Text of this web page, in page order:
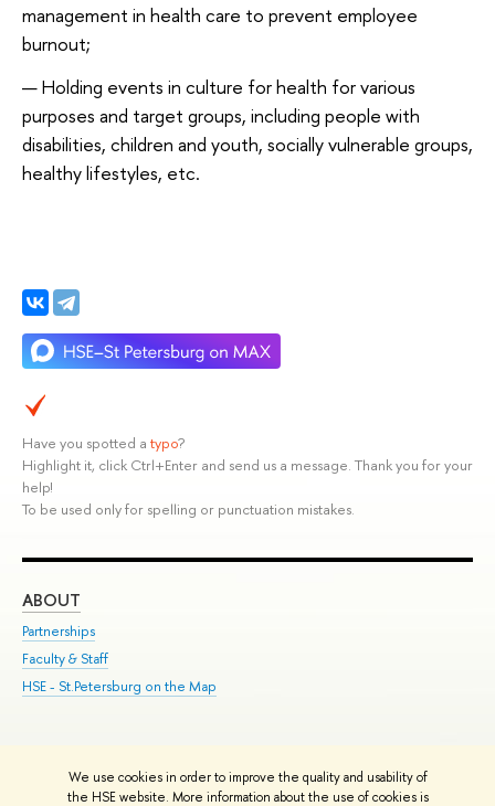
We use cookies in order to improve the quality and usability of
the HSE website. More information about the use of cookies is
management in health care to prevent employee
burnout;
Holding events in culture for health for various
purposes and target groups, including people with
disabilities, children and youth, socially vulnerable groups,
healthy lifestyles, etc.
Have you spotted a typo?
Highlight it, click Ctrl+Enter and send us a message. Thank you for your
help!
To be used only for spelling or punctuation mistakes.
ABOUT
Partnerships
Faculty & Staff
HSE - St.Petersburg on the Map